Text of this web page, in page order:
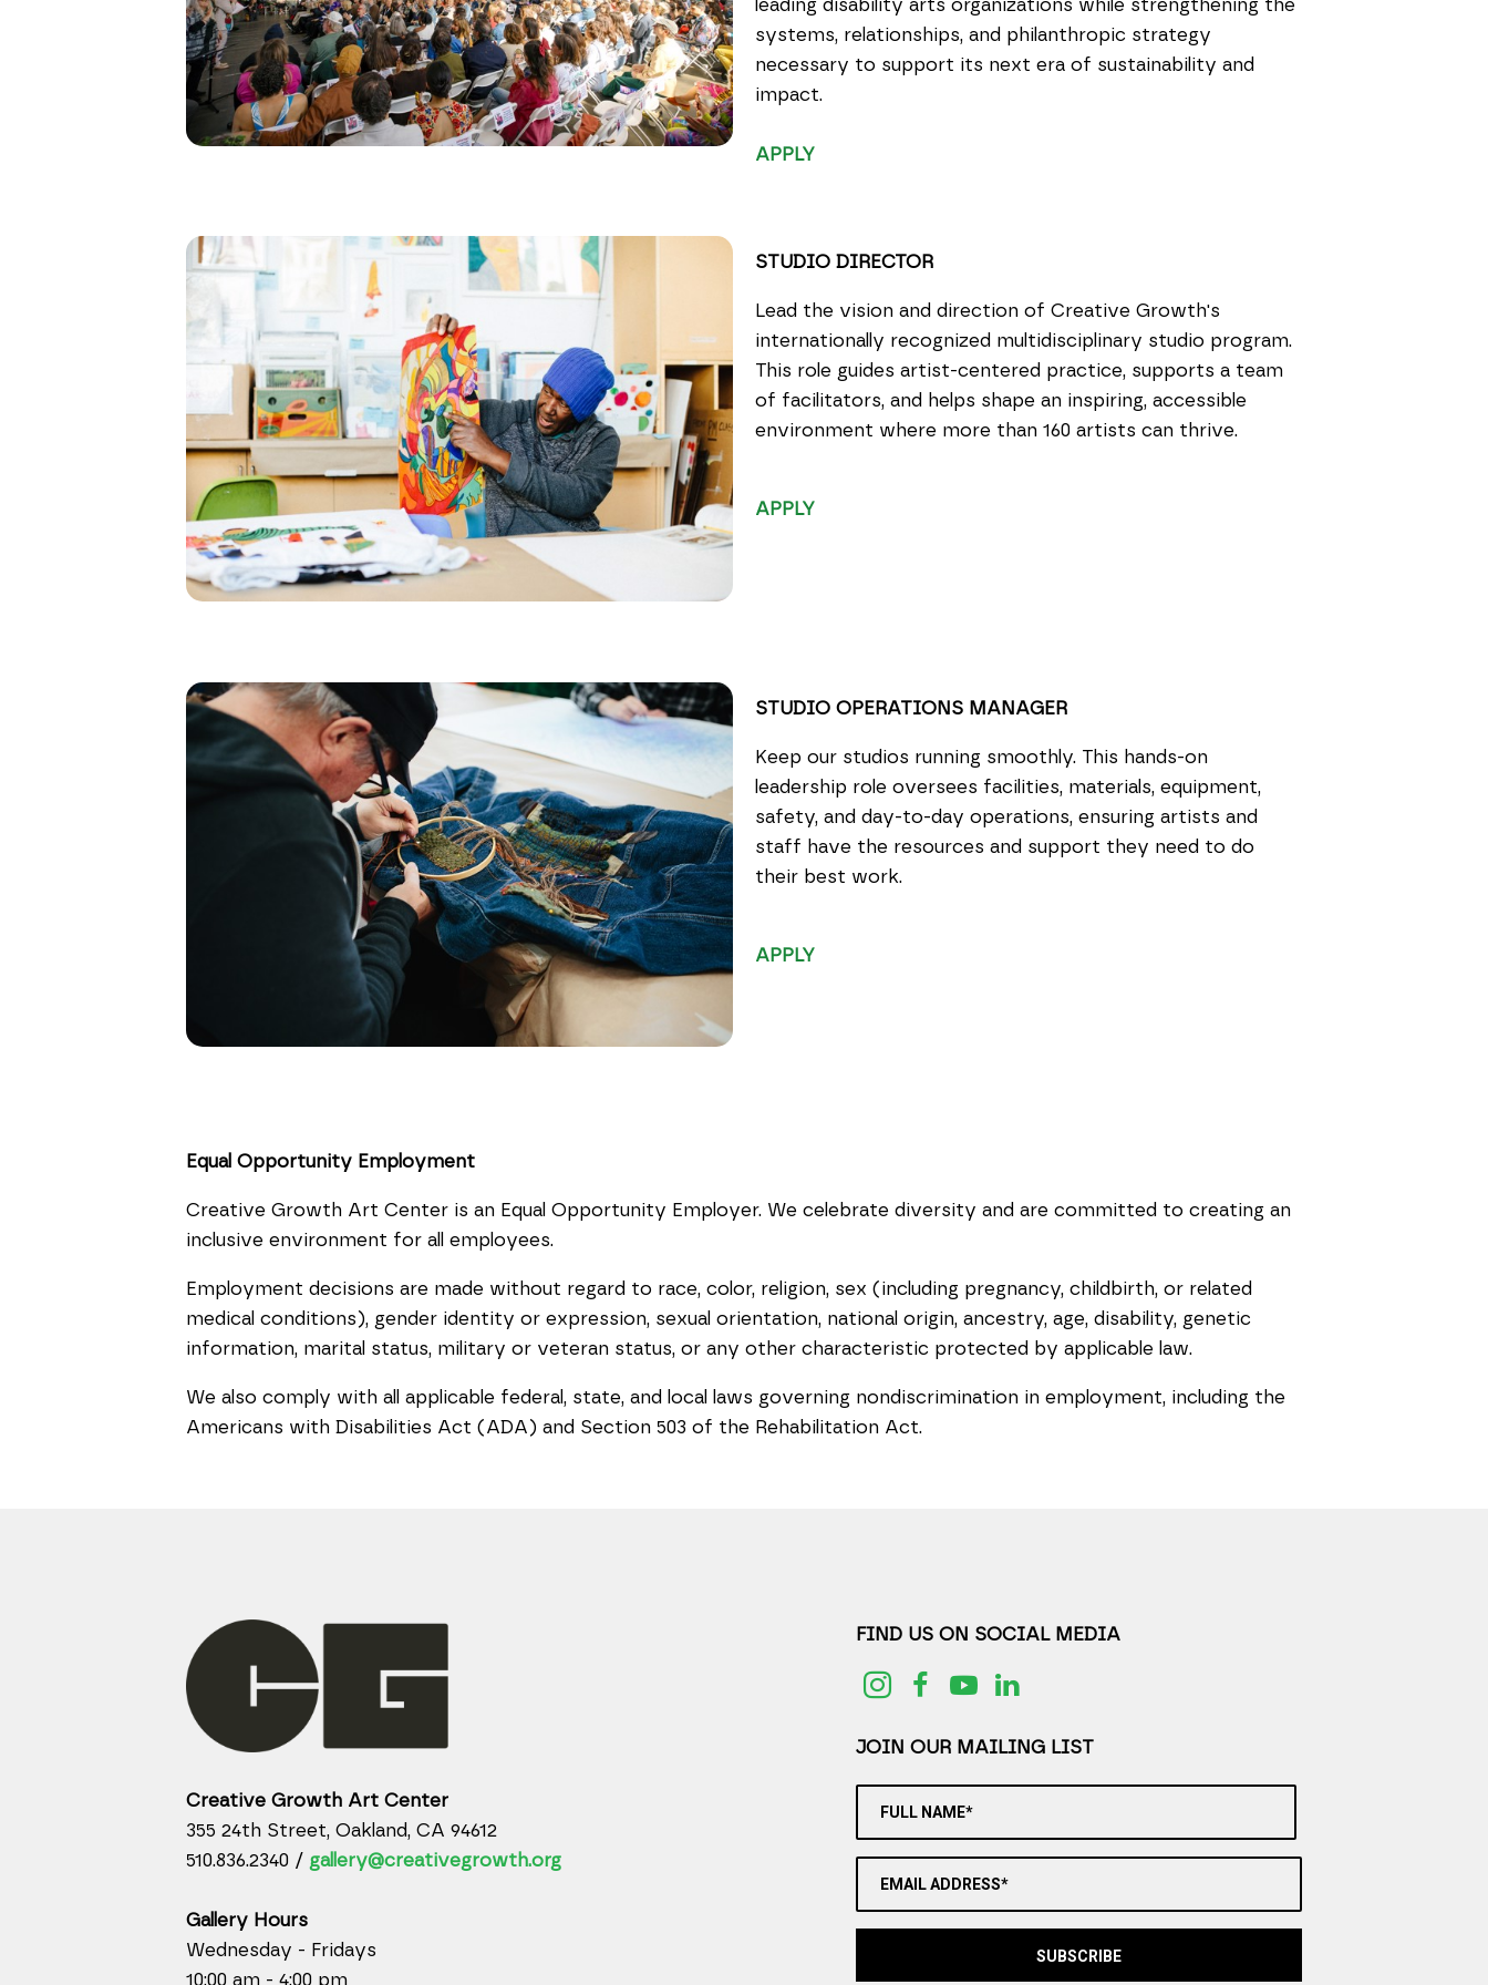
leading disability arts organizations while strengthening the
systems, relationships, and philanthropic strategy
necessary to support its next era of sustainability and
impact.
APPLY
STUDIO DIRECTOR
Lead the vision and direction of Creative Growth's
internationally recognized multidisciplinary studio program.
This role guides artist-centered practice, supports a team
of facilitators, and helps shape an inspiring, accessible
environment where more than 160 artists can thrive.
APPLY
STUDIO OPERATIONS MANAGER
Keep our studios running smoothly. This hands-on
leadership role oversees facilities, materials, equipment,
safety, and day-to-day operations, ensuring artists and
staff have the resources and support they need to do
their best work.
APPLY
Equal Opportunity Employment
Creative Growth Art Center is an Equal Opportunity Employer. We celebrate diversity and are committed to creating an
inclusive environment for all employees.
Employment decisions are made without regard to race, color, religion, sex (including pregnancy, childbirth, or related
medical conditions), gender identity or expression, sexual orientation, national origin, ancestry, age, disability, genetic
information, marital status, military or veteran status, or any other characteristic protected by applicable law.
We also comply with all applicable federal, state, and local laws governing nondiscrimination in employment, including the
Americans with Disabilities Act (ADA) and Section 503 of the Rehabilitation Act.
Creative Growth Art Center
355 24th Street, Oakland, CA 94612
510.836.2340 / gallery@creativegrowth.org
Gallery Hours
Wednesday - Fridays
10:00 am - 4:00 pm
FIND US ON SOCIAL MEDIA
JOIN OUR MAILING LIST
FULL NAME*
EMAIL ADDRESS*
SUBSCRIBE